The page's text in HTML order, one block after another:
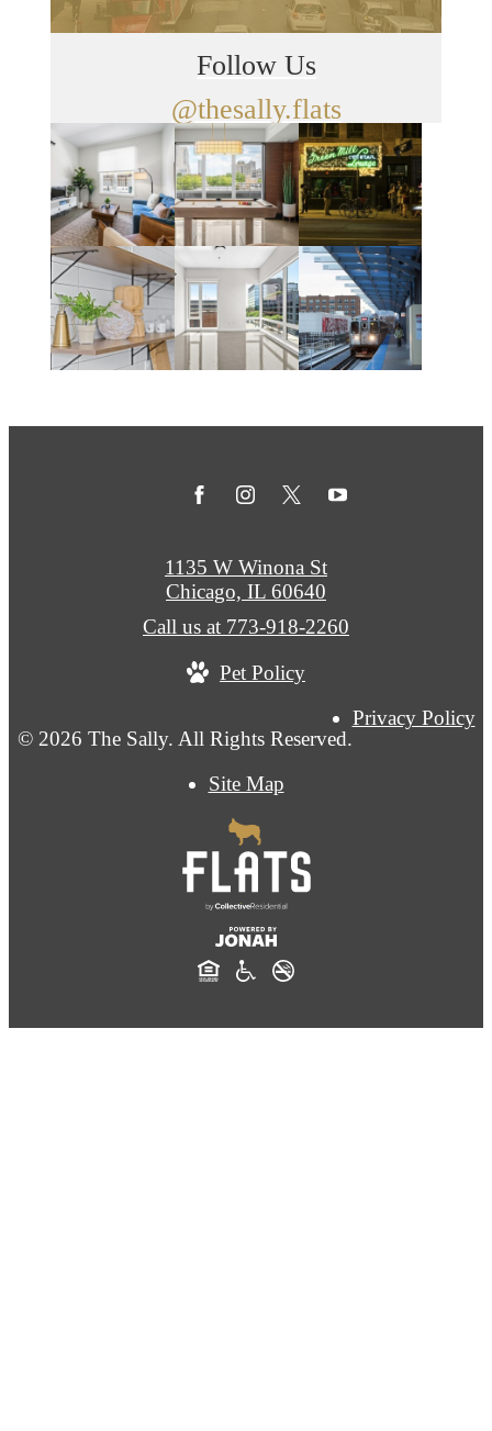
Follow Us
@thesally.flats
© 2026 The Sally. All Rights Reserved.
Privacy Policy
Site Map
1135 W Winona St
Chicago, IL 60640
Call us at 773-918-2260
Pet Policy